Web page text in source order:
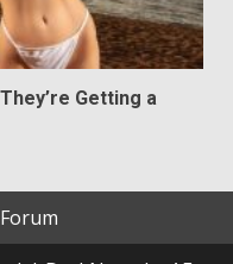
Getting a
Forum